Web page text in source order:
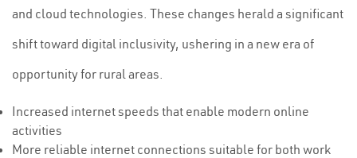
and cloud technologies. These changes herald a significant
shift toward digital inclusivity, ushering in a new era of
opportunity for rural areas.
Increased internet speeds that enable modern online
activities
More reliable internet connections suitable for both work